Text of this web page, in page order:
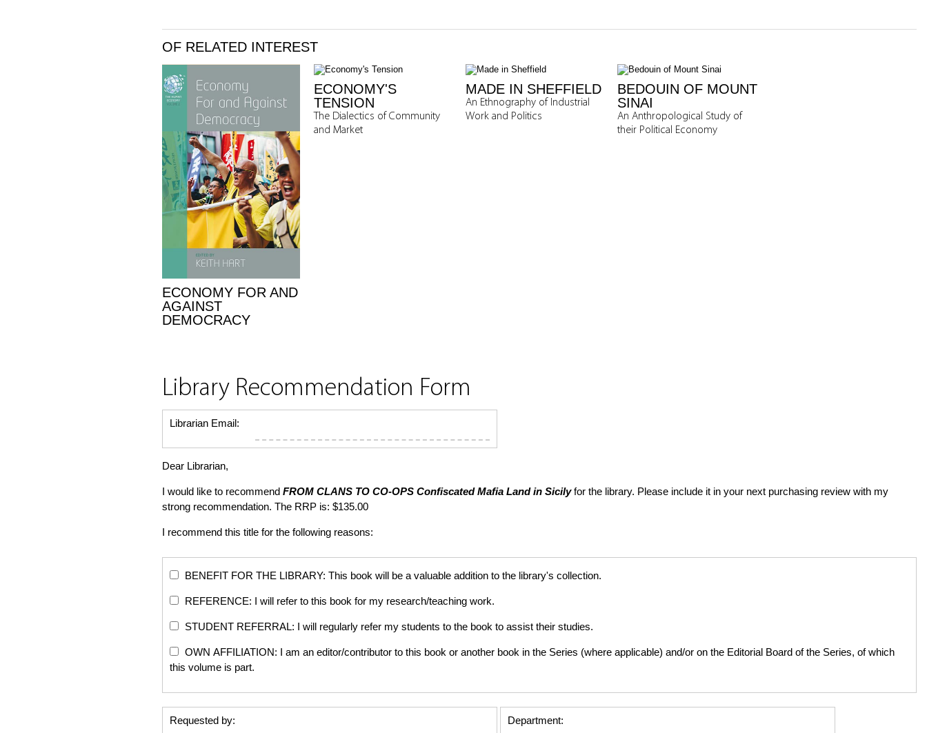
OF RELATED INTEREST
ECONOMY FOR AND
AGAINST
DEMOCRACY
ECONOMY'S
TENSION
The Dialectics of Community
and Market
MADE IN SHEFFIELD
An Ethnography of Industrial
Work and Politics
BEDOUIN OF MOUNT
SINAI
An Anthropological Study of
their Political Economy
Library Recommendation Form
Librarian Email:
Dear Librarian,
I would like to recommend FROM CLANS TO CO-OPS Confiscated Mafia Land in Sicilyfor the library. Please include it in your next purchasing review with my
strong recommendation. The RRP is: $135.00
I recommend this title for the following reasons:
BENEFIT FOR THE LIBRARY: This book will be a valuable addition to the library's collection.
REFERENCE: I will refer to this book for my research/teaching work.
STUDENT REFERRAL: I will regularly refer my students to the book to assist their studies.
OWN AFFILIATION: I am an editor/contributor to this book or another book in the Series (where applicable) and/or on the Editorial Board of the Series, of which
this volume is part.
Requested by: Department: